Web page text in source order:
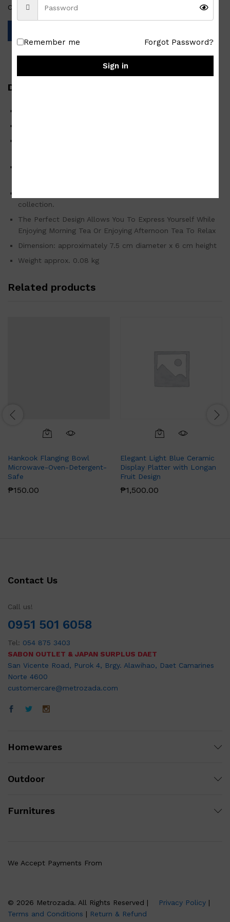
Categories:Homewares
Description
collection.
The Perfect Design Allows You To Express Yourself While
Enjoying Morning Tea Or Enjoying Afternoon Tea To Relax
Dimension: approximately 7.5 cm diameter x 6 cm height
Weight approx. 0.08 kg
Related products
Hankook Flanging Bowl
Microwave-Oven-Detergent-
Safe
₱150.00
Elegant Light Blue Ceramic
Display Platter with Longan
Fruit Design
₱1,500.00
Contact Us
Call us!
0951 501 6058
Tel: 054 875 3403
SABON OUTLET & JAPAN SURPLUS DAET
San Vicente Road, Purok 4, Brgy. Alawihao, Daet Camarines
Norte 4600
customercare@metrozada.com
Homewares
Outdoor
Furnitures
© 2026 Metrozada. All Rights Reserved | Privacy Policy |
Terms and Conditions | Return & Refund
We Accept Payments From
Remember me Forgot Password?
Sign in